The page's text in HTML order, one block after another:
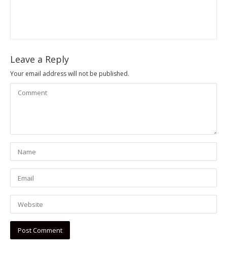
Leave a Reply
Your email address will not be published.